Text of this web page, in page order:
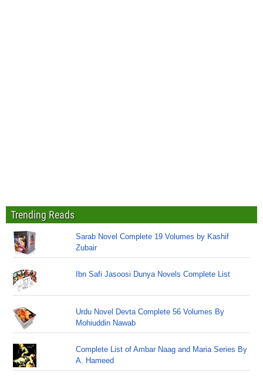
Trending Reads
Sarab Novel Complete 19 Volumes by Kashif
Zubair
Ibn Safi Jasoosi Dunya Novels Complete List
Urdu Novel Devta Complete 56 Volumes By
Mohiuddin Nawab
Complete List of Ambar Naag and Maria Series By
A. Hameed